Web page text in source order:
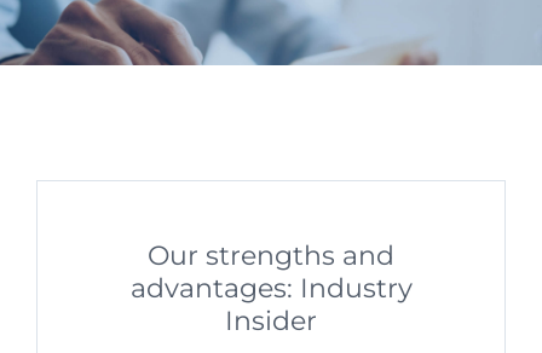
Our strengths and
advantages: Industry
Insider